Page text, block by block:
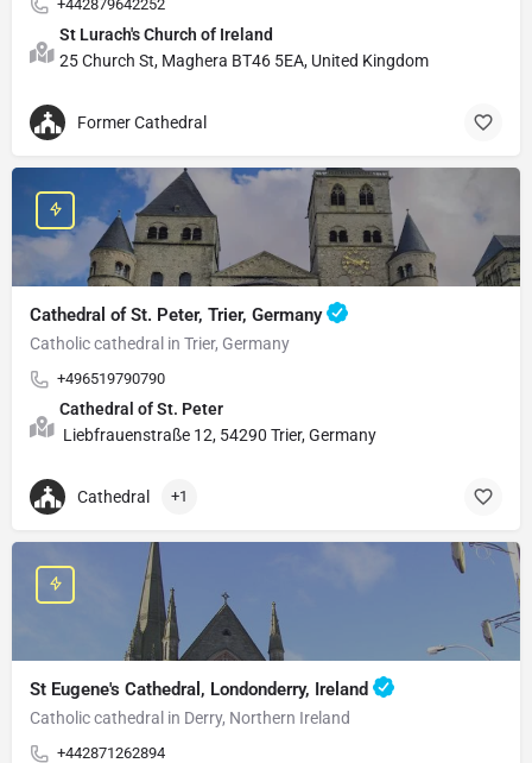
+442879642252
St Lurach's Church of Ireland
25 Church St, Maghera BT46 5EA, United Kingdom
Former Cathedral
Cathedral of St. Peter, Trier, Germany
Catholic cathedral in Trier, Germany
+496519790790
Cathedral of St. Peter
Liebfrauenstraße 12, 54290 Trier, Germany
Cathedral +1
St Eugene's Cathedral, Londonderry, Ireland
Catholic cathedral in Derry, Northern Ireland
+442871262894